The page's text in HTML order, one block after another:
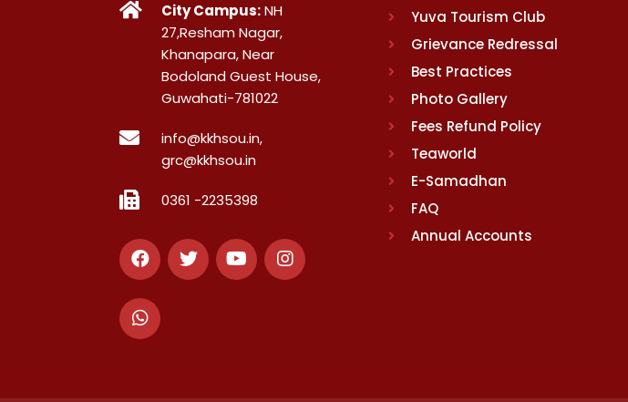
City Campus:NH
27,Resham Nagar,
Khanapara, Near
Bodoland Guest House,
Guwahati-781022
info@kkhsou.in,
grc@kkhsou.in
0361 -2235398
Yuva Tourism Club
Grievance Redressal
Best Practices
Photo Gallery
Fees Refund Policy
Teaworld
E-Samadhan
FAQ
Annual Accounts